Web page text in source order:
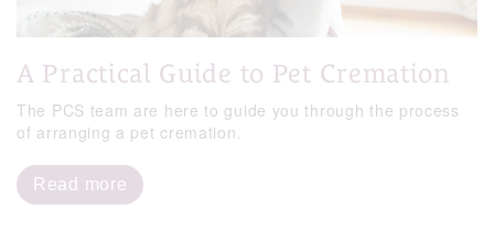
A Practical Guide to Pet Cremation
The PCS team are here to guide you through the process
of arranging a pet cremation.
Read more